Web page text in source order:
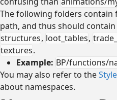
The following folders contain
path, and thus should contain
structures, loot_tables,
textures.
Example: BP/functions/
You may also refer to the
about namespaces.